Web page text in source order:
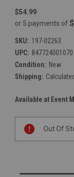
$54.99
or 5 payments of
SKU: 197-02263
UPC: 847724001070
Condition: New
Shipping:
Available at Event
Stock:
Out Of